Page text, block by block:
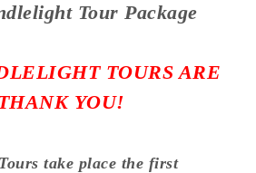
Tour Package
TOURS ARE
YOU!
take place the first